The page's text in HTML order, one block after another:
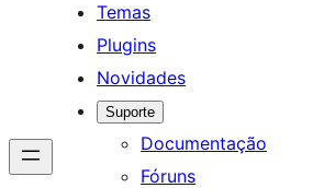
Temas
Plugins
Novidades
Suporte
Documentação
Fóruns